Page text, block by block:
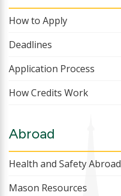
How to Apply
Deadlines
Application Process
How Credits Work
Abroad
Health and Safety Abroad
Mason Resources